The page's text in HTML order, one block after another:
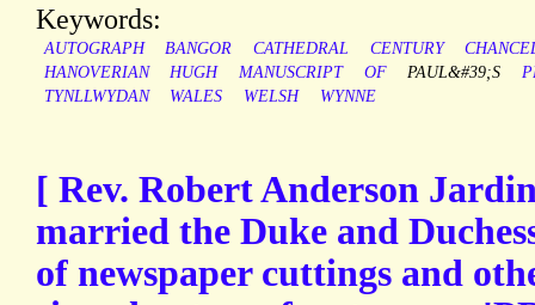
Keywords:
AUTOGRAPH BANGOR CATHEDRAL CENTURY
HANOVERIAN
HUGH MANUSCRIPT OF PAUL&#39;S
TYNLLWYDAN
WALES WELSH WYNNE
[ Rev. Robert Anderson
married the Duke and
of newspaper cuttings and